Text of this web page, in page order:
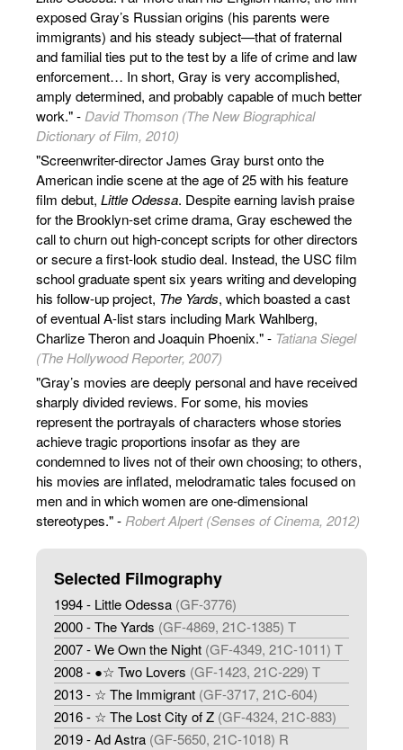
exposed Gray’s Russian origins (his parents were
immigrants) and his steady subject—that of fraternal
and familial ties put to the test by a life of crime and law
enforcement… In short, Gray is very accomplished,
amply determined, and probably capable of much better
work." - David Thomson (The New Biographical
Dictionary of Film, 2010)
"Screenwriter-director James Gray burst onto the
American indie scene at the age of 25 with his feature
film debut, Little Odessa. Despite earning lavish praise
for the Brooklyn-set crime drama, Gray eschewed the
call to churn out high-concept scripts for other directors
or secure a first-look studio deal. Instead, the USC film
school graduate spent six years writing and developing
his follow-up project, The Yards, which boasted a cast
of eventual A-list stars including Mark Wahlberg,
Charlize Theron and Joaquin Phoenix." - Tatiana Siegel
(The Hollywood Reporter, 2007)
"Gray’s movies are deeply personal and have received
sharply divided reviews. For some, his movies
represent the portrayals of characters whose stories
achieve tragic proportions insofar as they are
condemned to lives not of their own choosing; to others,
his movies are inflated, melodramatic tales focused on
men and in which women are one-dimensional
stereotypes." - Robert Alpert (Senses of Cinema, 2012)
Selected Filmography
1994 - Little Odessa (GF-3776)
2000 - The Yards (GF-4869, 21C-1385) T
2007 - We Own the Night (GF-4349, 21C-1011) T
2008 - ●☆ Two Lovers (GF-1423, 21C-229) T
2013 - ☆ The Immigrant (GF-3717, 21C-604)
2016 - ☆ The Lost City of Z (GF-4324, 21C-883)
2019 - Ad Astra (GF-5650, 21C-1018) R